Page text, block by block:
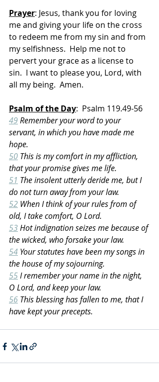
Prayer: Jesus, thank you for loving
me and giving your life on the cross
to redeem me from my sin and from
my selfishness.  Help me not to
pervert your grace as a license to
sin.  I want to please you, Lord, with
all my being.  Amen.
Psalm of the Day:  Psalm 119.49-56
49 Remember your word to your
servant, in which you have made me
hope.
50 This is my comfort in my affliction,
that your promise gives me life.
51 The insolent utterly deride me, but I
do not turn away from your law.
52 When I think of your rules from of
old, I take comfort, O Lord.
53 Hot indignation seizes me because of
the wicked, who forsake your law.
54 Your statutes have been my songs in
the house of my sojourning.
55 I remember your name in the night,
O Lord, and keep your law.
56 This blessing has fallen to me, that I
have kept your precepts.